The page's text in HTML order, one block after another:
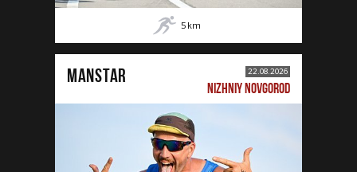
5 km
MANSTAR 22.08.2026
NIZHNIY NOVGOROD